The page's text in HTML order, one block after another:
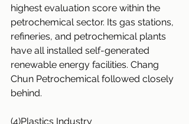
highest evaluation score within the
petrochemical sector. Its gas stations,
refineries, and petrochemical plants
have all installed self-generated
renewable energy facilities. Chang
Chun Petrochemical followed closely
behind.
(4)Plastics Industry